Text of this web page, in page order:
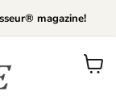
magazine!
View